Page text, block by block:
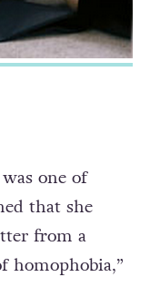
one of
that she
from a
homophobia,”